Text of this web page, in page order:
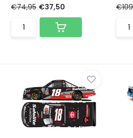
€74,95 €37,50